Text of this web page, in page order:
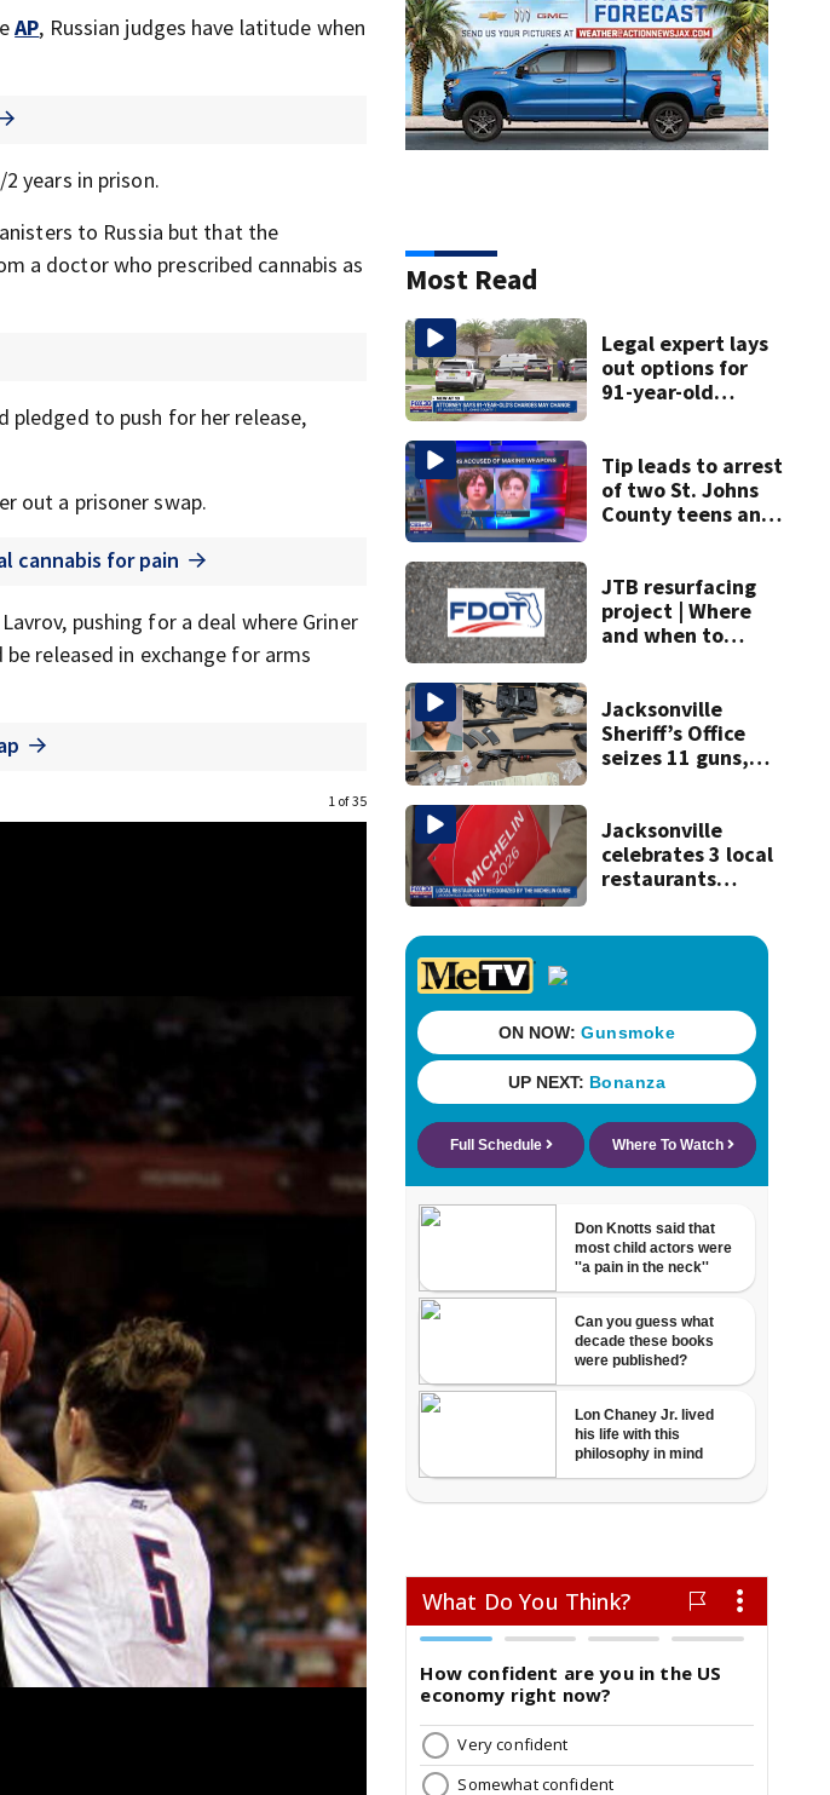
AP, Russian judges have latitude when
years in prison.
to Russia but that the
a doctor who prescribed cannabis as
pledged to push for her release,
out a prisoner swap.
cannabis for pain
pushing for a deal where Griner
released in exchange for arms
1 of 35
Most Read
Legal expert lays
out options for
91-year-old
Tip leads to arrest
of two St. Johns
County teens and
and explosives
JTB resurfacing
project | Where
and when to
Jacksonville
Sheriff’s Office
seizes 11 guns,
Jacksonville
celebrates 3 local
restaurants
recognition in city